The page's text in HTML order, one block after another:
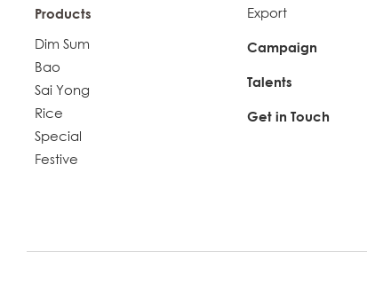
Products
Dim Sum
Bao
Sai Yong
Rice
Special
Festive
Export
Campaign
Talents
Get in Touch